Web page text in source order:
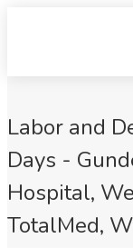
Labor and
Days -
Hospital,
TotalMed,